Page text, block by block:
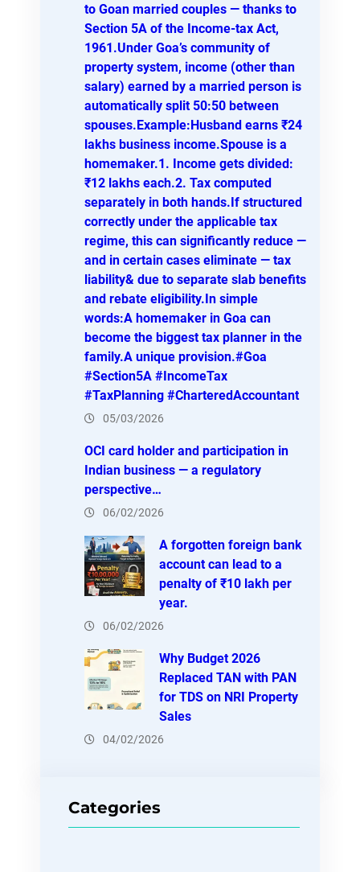
to Goan married couples — thanks to
Section 5A of the Income-tax Act,
1961.Under Goa’s community of
property system, income (other than
salary) earned by a married person is
automatically split 50:50 between
spouses.Example:Husband earns ₹24
lakhs business income.Spouse is a
homemaker.1. Income gets divided:
₹12 lakhs each.2. Tax computed
separately in both hands.If structured
correctly under the applicable tax
regime, this can significantly reduce —
and in certain cases eliminate — tax
liability& due to separate slab benefits
and rebate eligibility.In simple
words:A homemaker in Goa can
become the biggest tax planner in the
family.A unique provision.#Goa
#Section5A #IncomeTax
#TaxPlanning #CharteredAccountant
05/03/2026
OCI card holder and participation in
Indian business — a regulatory
perspective…
06/02/2026
A forgotten foreign bank
account can lead to a
penalty of ₹10 lakh per
year.
06/02/2026
Why Budget 2026
Replaced TAN with PAN
for TDS on NRI Property
Sales
04/02/2026
Categories